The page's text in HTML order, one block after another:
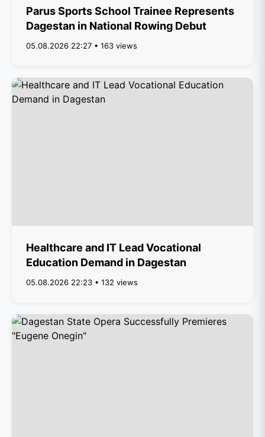
Parus Sports School Trainee Represents
Dagestan in National Rowing Debut
05.08.2026 22:27 • 163 views
Healthcare and IT Lead Vocational
Education Demand in Dagestan
05.08.2026 22:23 • 132 views